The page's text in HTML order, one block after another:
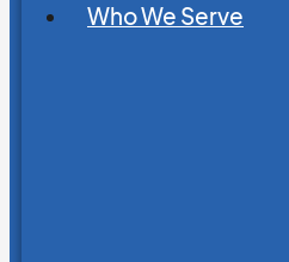
Who We Serve